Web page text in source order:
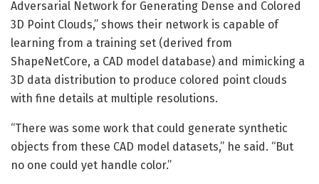
Adversarial Network for Generating Dense and Colored
3D Point Clouds,” shows their network is capable of
learning from a training set (derived from
ShapeNetCore, a CAD model database) and mimicking a
3D data distribution to produce colored point clouds
with fine details at multiple resolutions.
“There was some work that could generate synthetic
objects from these CAD model datasets,” he said. “But
no one could yet handle color.”